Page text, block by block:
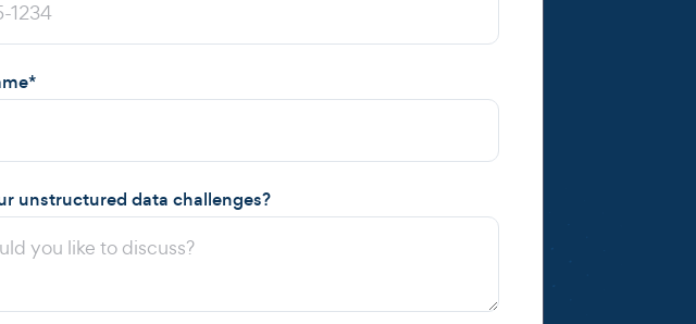
*
unstructured data challenges?